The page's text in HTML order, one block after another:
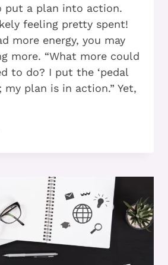
put a plan into action.
feeling pretty spent!
more energy, you may
more. “What more could
to do? I put the ‘pedal
my plan is in action.” Yet,